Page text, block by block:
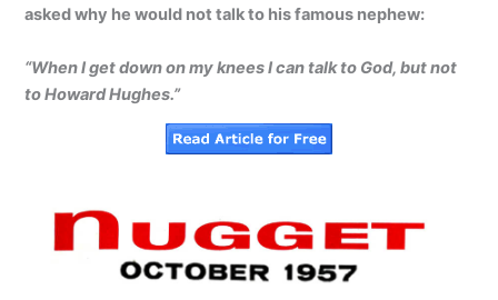
asked why he would not talk to his famous nephew:
“When I get down on my knees I can talk to God, but not
to Howard Hughes.”